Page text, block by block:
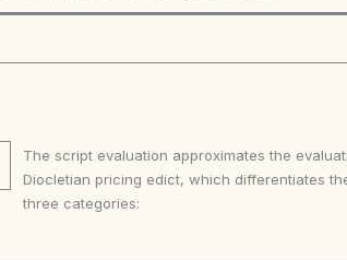
The script evaluation approximates the
Diocletian pricing edict, which differentiates
three categories: